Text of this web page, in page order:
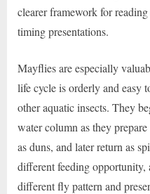
clearer framework for
timing presentations.
Mayflies are especially
life cycle is orderly and easy
other aquatic insects. They
water column as they
as duns, and later return as
different feeding opportunity,
different fly pattern and